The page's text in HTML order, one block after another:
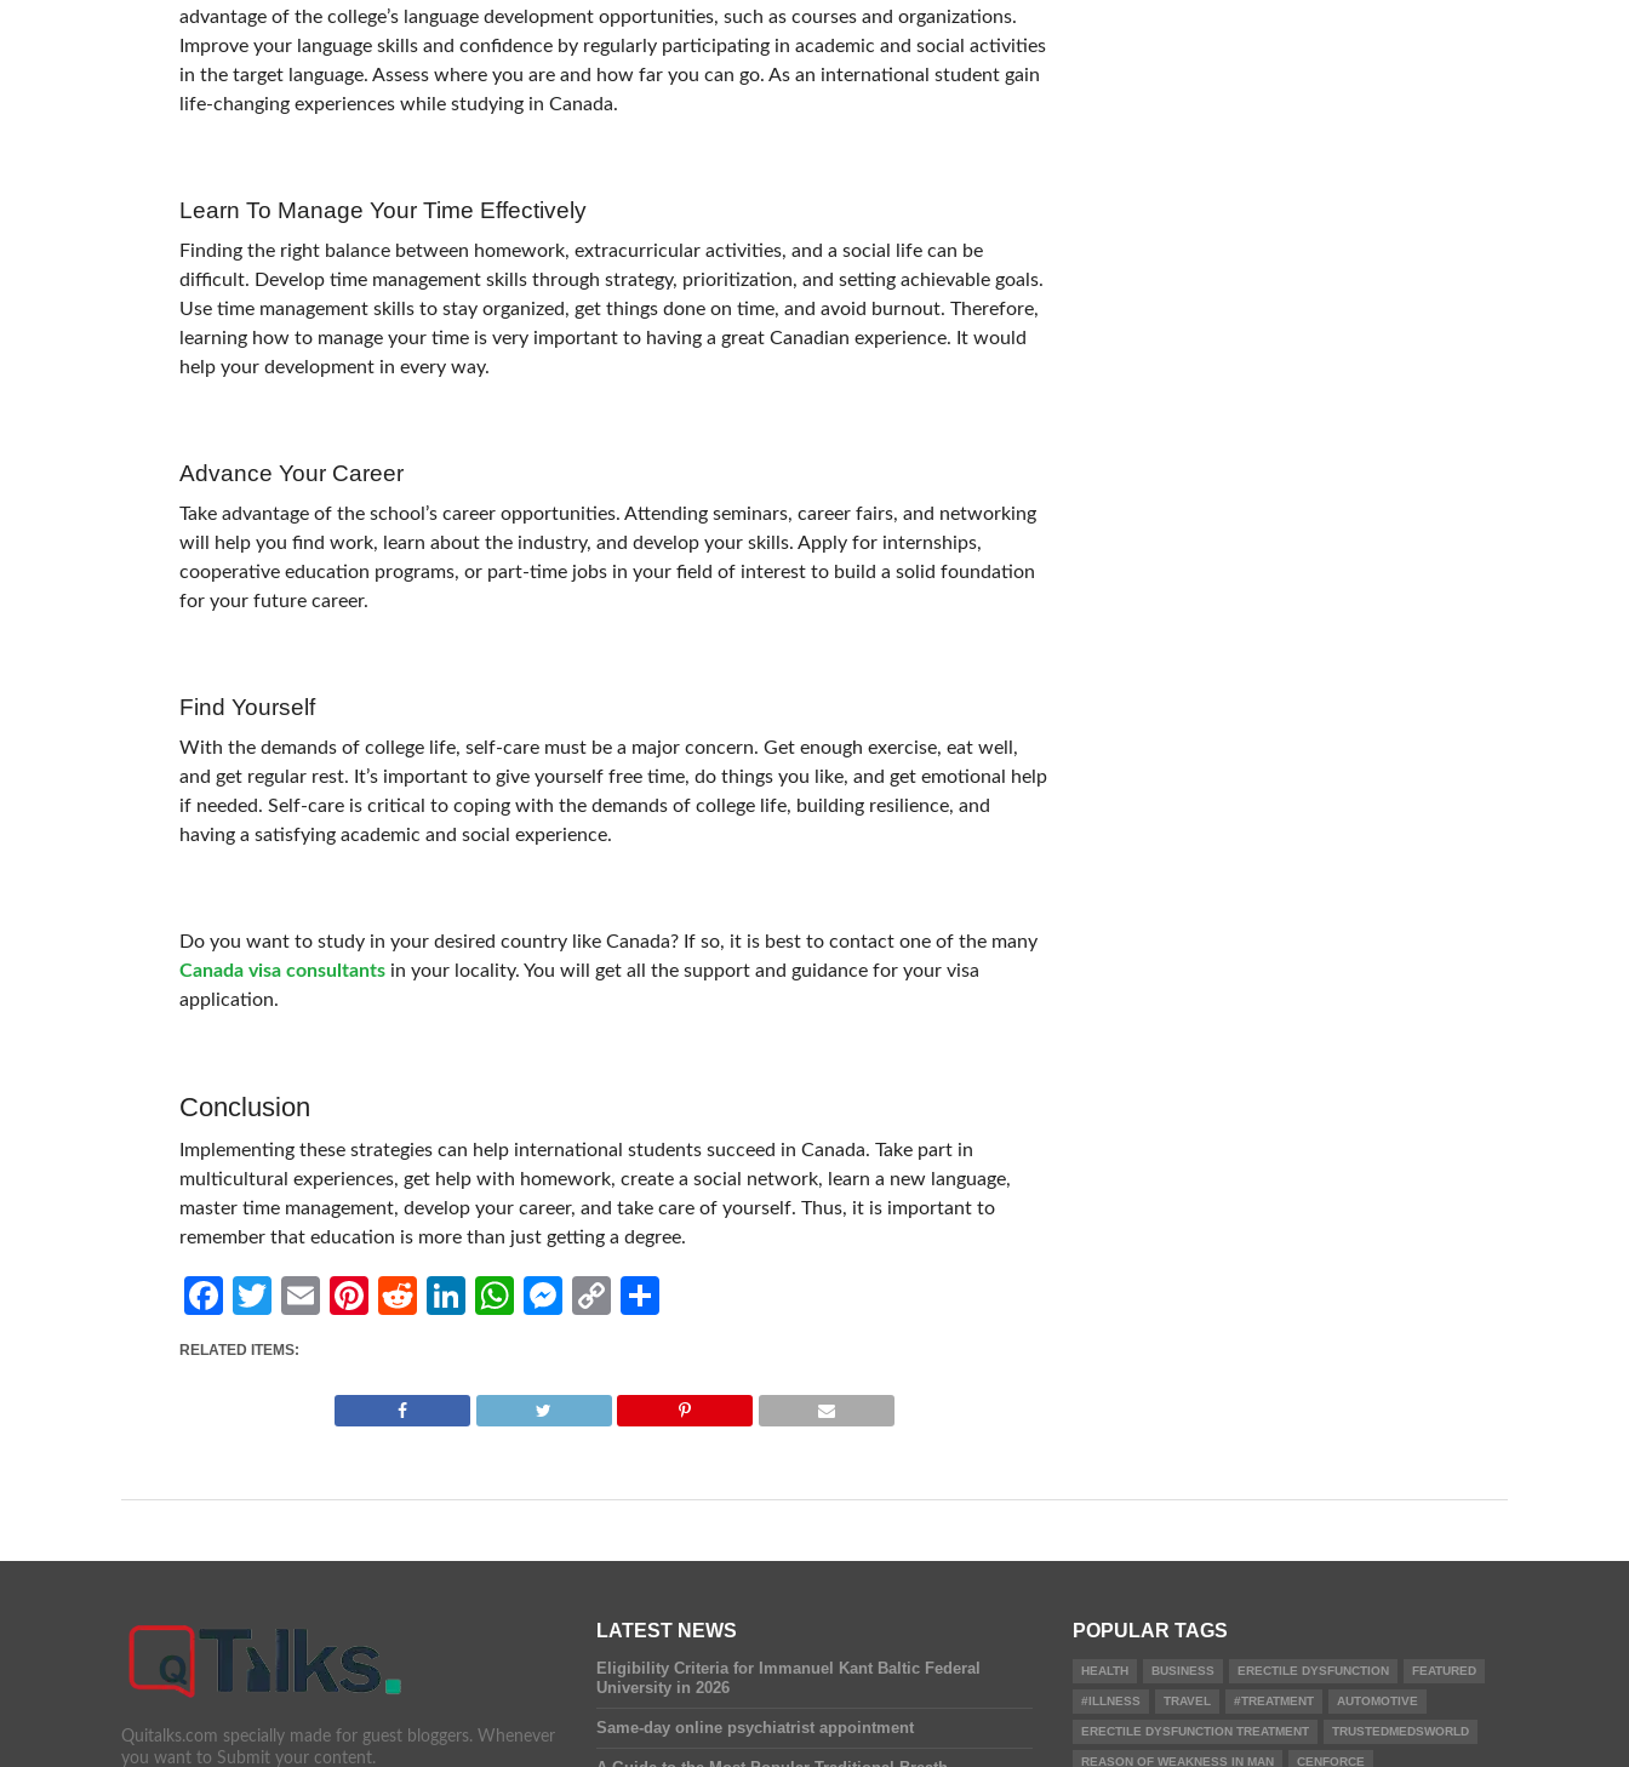
advantage of the college’s language development opportunities, such as courses and organizations.
Improve your language skills and confidence by regularly participating in academic and social activities
in the target language. Assess where you are and how far you can go. As an international student gain
life-changing experiences while studying in Canada.
Learn To Manage Your Time Effectively
Finding the right balance between homework, extracurricular activities, and a social life can be
difficult. Develop time management skills through strategy, prioritization, and setting achievable goals.
Use time management skills to stay organized, get things done on time, and avoid burnout. Therefore,
learning how to manage your time is very important to having a great Canadian experience. It would
help your development in every way.
Advance Your Career
Take advantage of the school’s career opportunities. Attending seminars, career fairs, and networking
will help you find work, learn about the industry, and develop your skills. Apply for internships,
cooperative education programs, or part-time jobs in your field of interest to build a solid foundation
for your future career.
Find Yourself
With the demands of college life, self-care must be a major concern. Get enough exercise, eat well,
and get regular rest. It’s important to give yourself free time, do things you like, and get emotional help
if needed. Self-care is critical to coping with the demands of college life, building resilience, and
having a satisfying academic and social experience.
Do you want to study in your desired country like Canada? If so, it is best to contact one of the many
Canada visa consultants in your locality. You will get all the support and guidance for your visa
application.
Conclusion
Implementing these strategies can help international students succeed in Canada. Take part in
multicultural experiences, get help with homework, create a social network, learn a new language,
master time management, develop your career, and take care of yourself. Thus, it is important to
remember that education is more than just getting a degree.
Facebook
Twitter
EmailPinterest
RedditLinkedIn
WhatsApp
Messenger
Copy
RELATED ITEMS:
Quitalks.com specially made for guest bloggers. Whenever
you want to Submit your content.
LATEST NEWS
Eligibility Criteria for Immanuel Kant Baltic Federal
University in 2026
Same-day online psychiatrist appointment
POPULAR TAGS
HEALTH BUSINESS ERECTILE DYSFUNCTION FEATURED
#ILLNESS TRAVEL #TREATMENT AUTOMOTIVE
ERECTILE DYSFUNCTION TREATMENT TRUSTEDMEDSWORLD
REASON OF WEAKNESS IN MAN CENFORCE